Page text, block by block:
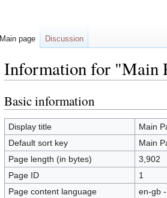
Information for "Main
Jump
to
navigation
Jump
to
search
Basic information
Display title
Main
Default sort key
Main
Page length (in bytes)
3,902
Page ID
1
Page content language
en-gb
Main page Discussion